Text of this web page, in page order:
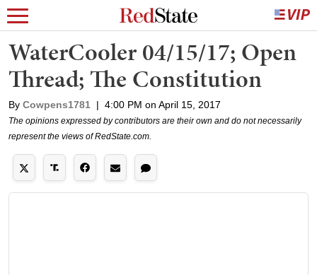
WaterCooler 04/15/17; Open
Thread; The Constitution
By Cowpens1781 | 4:00 PM on April 15, 2017
The opinions expressed by contributors are their own and do not necessarily
represent the views of RedState.com.